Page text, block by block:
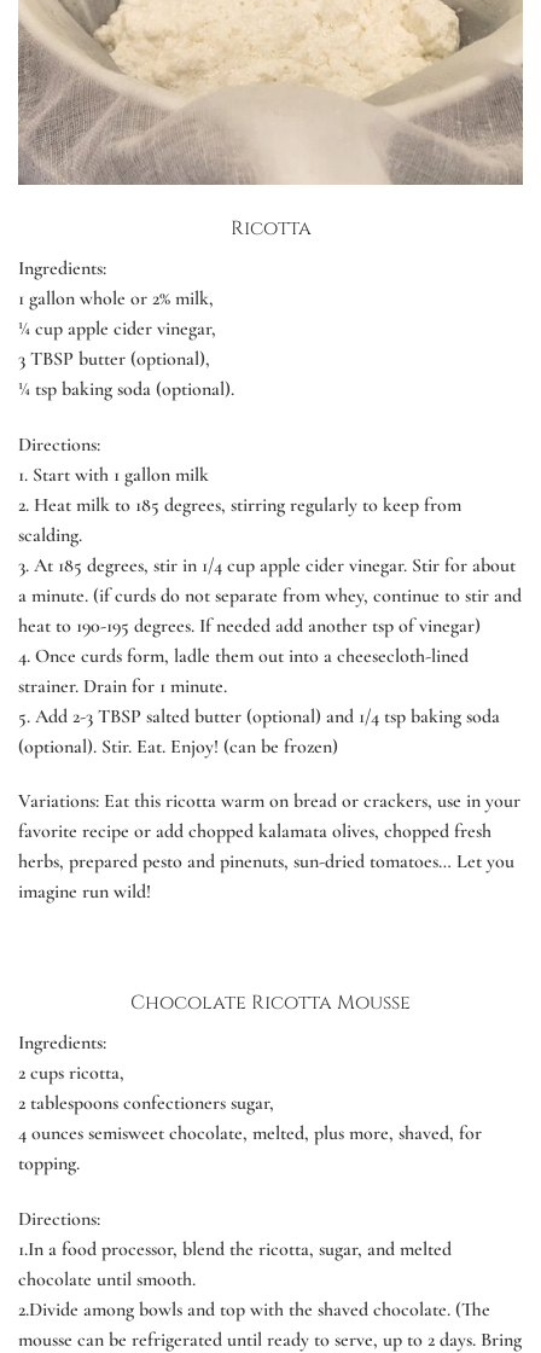
Ricotta
Ingredients:
1 gallon whole or 2% milk,
¼ cup apple cider vinegar,
3 TBSP butter (optional),
¼ tsp baking soda (optional).
Directions:
1. Start with 1 gallon milk
2. Heat milk to 185 degrees, stirring regularly to keep from
scalding.
3. At 185 degrees, stir in 1/4 cup apple cider vinegar. Stir for about
a minute. (if curds do not separate from whey, continue to stir and
heat to 190-195 degrees. If needed add another tsp of vinegar)
4. Once curds form, ladle them out into a cheesecloth-lined
strainer. Drain for 1 minute.
5. Add 2-3 TBSP salted butter (optional) and 1/4 tsp baking soda
(optional). Stir. Eat. Enjoy! (can be frozen)
Variations: Eat this ricotta warm on bread or crackers, use in your
favorite recipe or add chopped kalamata olives, chopped fresh
herbs, prepared pesto and pinenuts, sun-dried tomatoes… Let you
imagine run wild!
Chocolate Ricotta Mousse
Ingredients:
2 cups ricotta,
2 tablespoons confectioners sugar,
4 ounces semisweet chocolate, melted, plus more, shaved, for
topping.
Directions:
1.In a food processor, blend the ricotta, sugar, and melted
chocolate until smooth.
2.Divide among bowls and top with the shaved chocolate. (The
mousse can be refrigerated until ready to serve, up to 2 days. Bring